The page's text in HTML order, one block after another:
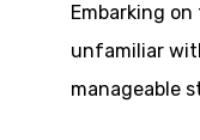
Embarking
unfamiliar
manageable